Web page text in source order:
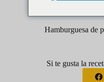
Hamburguesa de
Si te gusta la